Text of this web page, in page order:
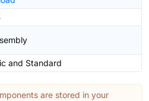
and Standard
are stored in your